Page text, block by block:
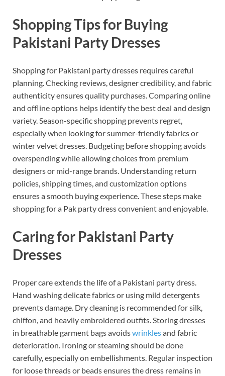
Shopping Tips for Buying
Pakistani Party Dresses
Shopping for Pakistani party dresses requires careful
planning. Checking reviews, designer credibility, and fabric
authenticity ensures quality purchases. Comparing online
and offline options helps identify the best deal and design
variety. Season-specific shopping prevents regret,
especially when looking for summer-friendly fabrics or
winter velvet dresses. Budgeting before shopping avoids
overspending while allowing choices from premium
designers or mid-range brands. Understanding return
policies, shipping times, and customization options
ensures a smooth buying experience. These steps make
shopping for a Pak party dress convenient and enjoyable.
Caring for Pakistani Party
Dresses
Proper care extends the life of a Pakistani party dress.
Hand washing delicate fabrics or using mild detergents
prevents damage. Dry cleaning is recommended for silk,
chiffon, and heavily embroidered outfits. Storing dresses
in breathable garment bags avoidswrinklesand fabric
deterioration. Ironing or steaming should be done
carefully, especially on embellishments. Regular inspection
for loose threads or beads ensures the dress remains in